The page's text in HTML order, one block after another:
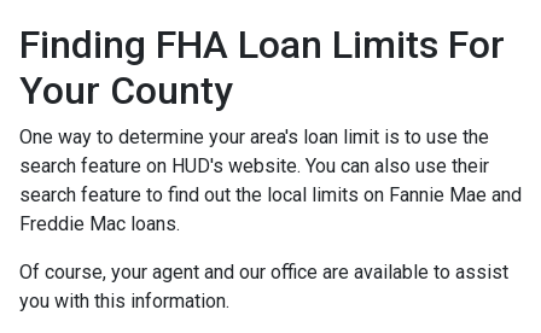
Finding FHA Loan Limits For
Your County
One way to determine your area's loan limit is to use the
search feature on HUD's website. You can also use their
search feature to find out the local limits on Fannie Mae and
Freddie Mac loans.
Of course, your agent and our office are available to assist
you with this information.